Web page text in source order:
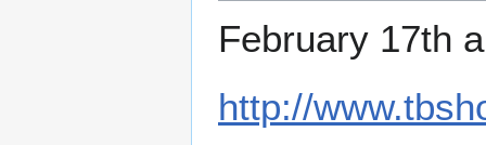
February 17th
http://